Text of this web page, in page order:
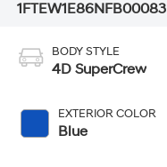
1FTEW1E86NFB00083
BODY STYLE
4D SuperCrew
EXTERIOR COLOR
Blue